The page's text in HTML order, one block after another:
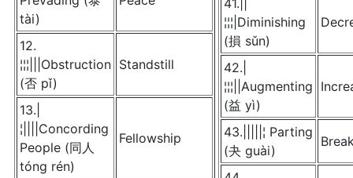
tài)
12.
¦¦¦|||Obstruction
(否 pǐ)
Standstill
13.|
¦||||Concording
People (同人
tóng rén)
Fellowship
41.||
¦¦¦|Diminishing
(損 sǔn)
42.|
¦¦¦||Augmenting
(益 yì)
43.|||||¦ Parting
(夬 guài)